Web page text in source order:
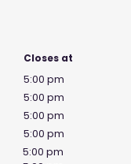
Closes at
5:00 pm
5:00 pm
5:00 pm
5:00 pm
5:00 pm